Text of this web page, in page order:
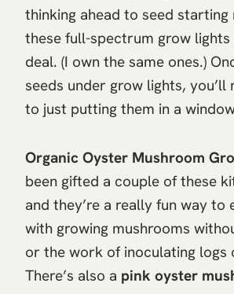
thinking ahead to seed starting
these full-spectrum grow lights
deal. (I own the same ones.)
seeds under grow lights, you’ll
to just putting them in a
Organic Oyster Mushroom
been gifted a couple of these
and they’re a really fun way to
with growing mushrooms
or the work of inoculating logs
There’s also a pink oyster